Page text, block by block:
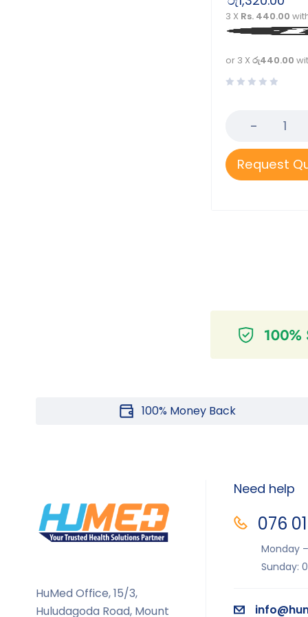
3 X Rs. 440.00
or 3 X රු440.00
Request
100% Money Back
HuMed Office, 15/3,
Huludagoda Road, Mount
Need help
076
Monday
Sunday: